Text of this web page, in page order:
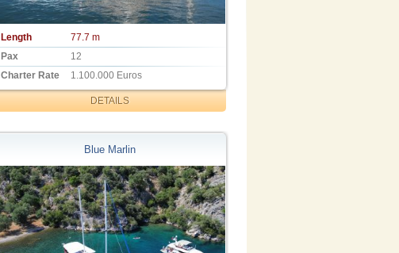
Length
77.7 m
Pax
12
Charter Rate
1.100.000 Euros
DETAILS
Blue Marlin